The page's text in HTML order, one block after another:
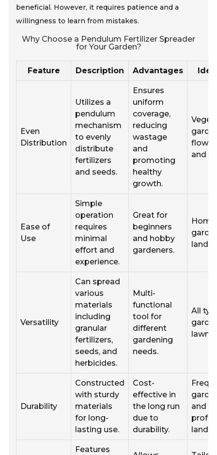
beneficial. However, it requires patience and a
willingness to learn from mistakes.
Why Choose a Pendulum Fertilizer Spreader
for Your Garden?
Feature Description Advantages
Even
Distribution
Utilizes a
pendulum
mechanism
to evenly
distribute
fertilizers
and seeds.
Ensures
uniform
coverage,
reducing
wastage
and
promoting
healthy
growth.
and
Ease of
Use
Simple
operation
requires
minimal
effort and
experience.
Great for
beginners
and hobby
gardeners.
Home
Versatility
Can spread
various
materials
including
granular
fertilizers,
seeds, and
herbicides.
Multi-
functional
tool for
different
gardening
needs.
All
lawns.
Durability
Constructed
with sturdy
materials
for long-
lasting use.
Cost-
effective in
the long run
due to
durability.
and
Features